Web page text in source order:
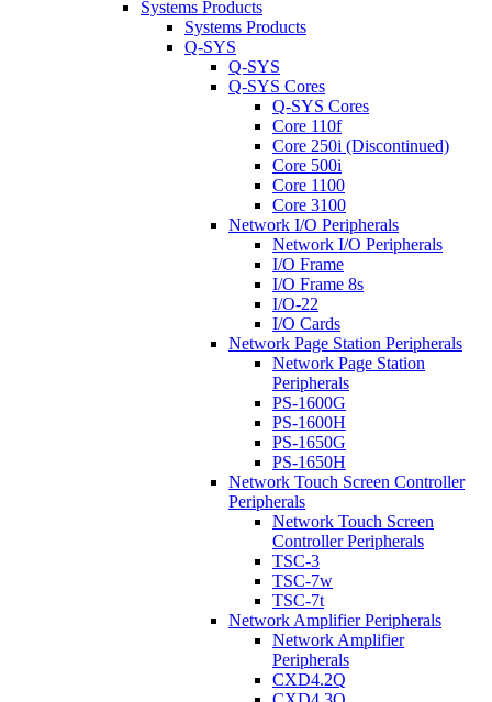
Systems Products
Systems Products
Q-SYS
Q-SYS
Q-SYS Cores
Q-SYS Cores
Core 110f
Core 250i (Discontinued)
Core 500i
Core 1100
Core 3100
Network I/O Peripherals
Network I/O Peripherals
I/O Frame
I/O Frame 8s
I/O-22
I/O Cards
Network Page Station Peripherals
Network Page Station
Peripherals
PS-1600G
PS-1600H
PS-1650G
PS-1650H
Network Touch Screen Controller
Peripherals
Network Touch Screen
Controller Peripherals
TSC-3
TSC-7w
TSC-7t
Network Amplifier Peripherals
Network Amplifier
Peripherals
CXD4.2Q